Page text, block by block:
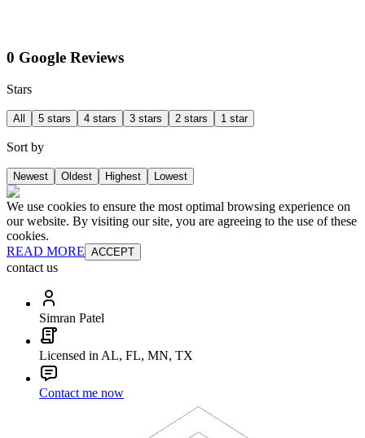
0 Google Reviews
Stars
All 5 stars 4 stars 3 stars 2 stars 1 star
Sort by
Newest Oldest Highest Lowest
We use cookies to ensure the most optimal browsing experience on
our website. By visiting our site, you are agreeing to the use of these
cookies.
READ MORE ACCEPT
contact us
Simran Patel
Licensed in AL, FL, MN, TX
Contact me now